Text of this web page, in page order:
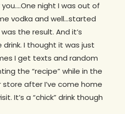
you….One night I was out of
vodka and well…started
the result. And it’s
I thought it was just
I get texts and random
the “recipe” while in the
after I’ve come home
It’s a “chick” drink though